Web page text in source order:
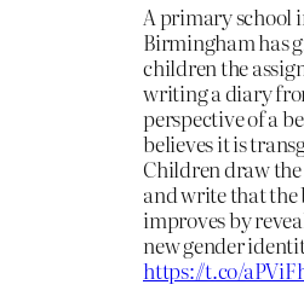
A primary school
Birmingham has
children the
writing a diary
perspective of a
believes it is
Children draw
and write that the
improves by
new gender
https://t.co/